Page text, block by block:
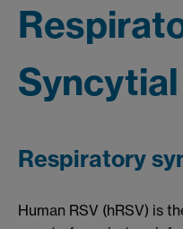
Respiratory
Human RSV (hRSV) is